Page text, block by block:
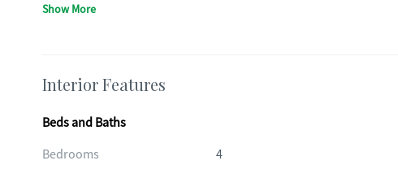
Show More
Interior Features
Beds and Baths
Bedrooms
4